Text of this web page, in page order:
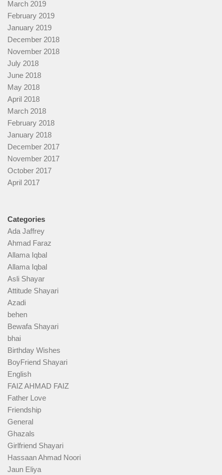
March 2019
February 2019
January 2019
December 2018
November 2018
July 2018
June 2018
May 2018
April 2018
March 2018
February 2018
January 2018
December 2017
November 2017
October 2017
April 2017
Categories
Ada Jaffrey
Ahmad Faraz
Allama Iqbal
Allama Iqbal
Asli Shayar
Attitude Shayari
Azadi
behen
Bewafa Shayari
bhai
Birthday Wishes
BoyFriend Shayari
English
FAIZ AHMAD FAIZ
Father Love
Friendship
General
Ghazals
Girlfriend Shayari
Hassaan Ahmad Noori
Jaun Eliya